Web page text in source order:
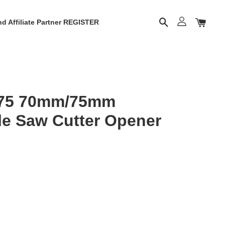
Affiliate Partner REGISTER
70mm/75mm
Saw Cutter Opener